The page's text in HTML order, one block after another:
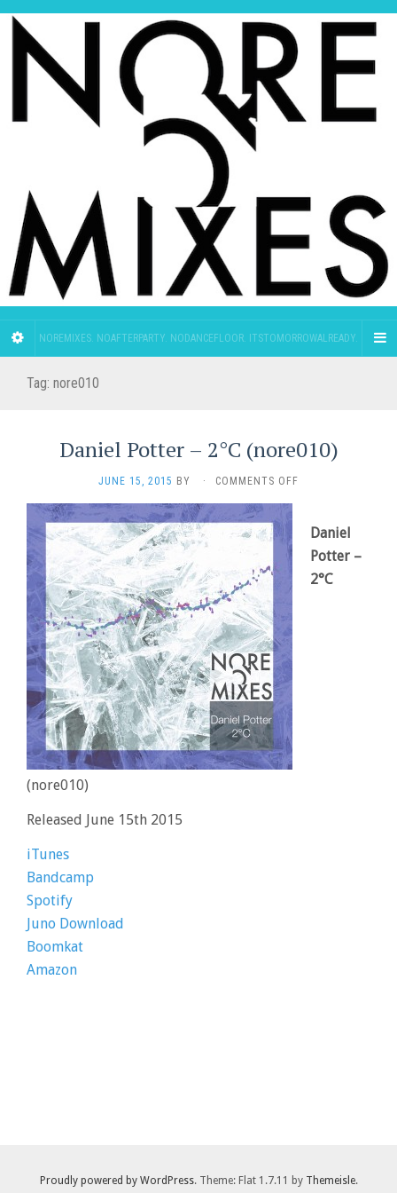
NOREMIXES. NOAFTERPARTY. NODANCEFLOOR. ITSTOMORROWALREADY.
Tag: nore010
Daniel Potter – 2°C (nore010)
JUNE 15, 2015 BY · COMMENTS OFF
2°C
(NORE010)
Daniel
Potter –
2°C
(nore010)
Released June 15th 2015
iTunes
Bandcamp
Spotify
Juno Download
Boomkat
Amazon
Proudly powered by WordPress. Theme: Flat 1.7.11 by Themeisle.